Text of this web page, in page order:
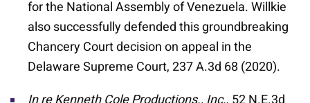
for the National Assembly of Venezuela. Willkie
also successfully defended this groundbreaking
Chancery Court decision on appeal in the
Delaware Supreme Court, 237 A.3d 68 (2020).